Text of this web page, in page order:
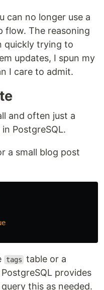
can no longer use a
flow. The reasoning
quickly trying to
updates, I spun my
I care to admit.
and often just a
PostgreSQL.
a small blog post
tags table or a
provides
this as needed.